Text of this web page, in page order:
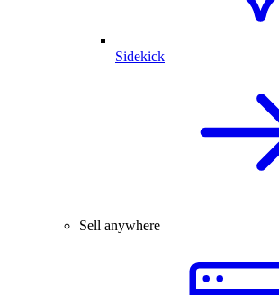
Sidekick
Sell anywhere